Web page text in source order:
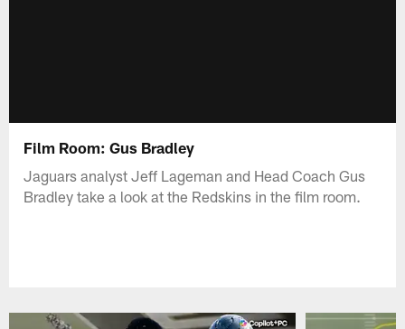
Film Room: Gus Bradley
Jaguars analyst Jeff Lageman and Head Coach Gus
Bradley take a look at the Redskins in the film room.